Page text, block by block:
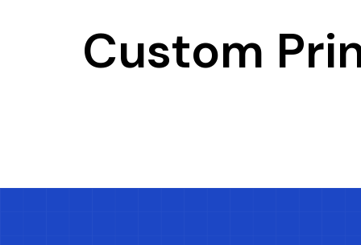
Custom